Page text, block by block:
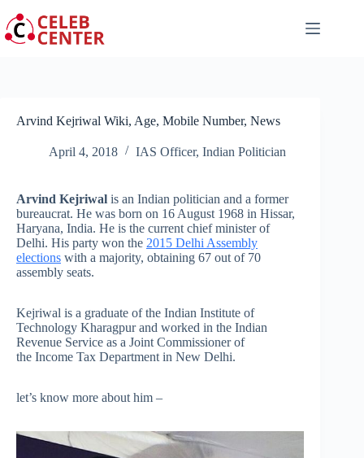
to
content
Arvind Kejriwal Wiki, Age, Mobile Number, News
April 4, 2018 IAS Officer, Indian Politician
Arvind Kejriwal is an Indian politician and a former
bureaucrat. He was born on 16 August 1968 in Hissar,
Haryana, India. He is the current chief minister of
Delhi. His party won the 2015 Delhi Assembly
elections with a majority, obtaining 67 out of 70
assembly seats.
Kejriwal is a graduate of the Indian Institute of
Technology Kharagpur and worked in the Indian
Revenue Service as a Joint Commissioner of
the Income Tax Department in New Delhi.
let’s know more about him –